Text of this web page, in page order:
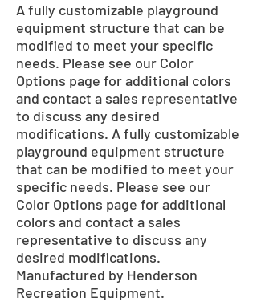
A fully customizable playground
equipment structure that can be
modified to meet your specific
needs. Please see our Color
Options page for additional colors
and contact a sales representative
to discuss any desired
modifications. A fully customizable
playground equipment structure
that can be modified to meet your
specific needs. Please see our
Color Options page for additional
colors and contact a sales
representative to discuss any
desired modifications.
Manufactured by Henderson
Recreation Equipment.